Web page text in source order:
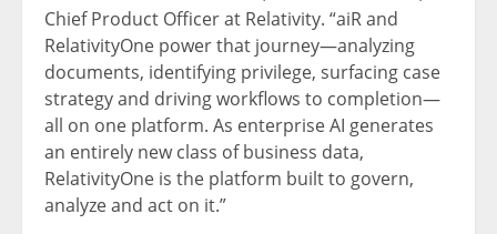
Chief Product Officer at Relativity. “aiR and
RelativityOne power that journey—analyzing
documents, identifying privilege, surfacing case
strategy and driving workflows to completion—
all on one platform. As enterprise AI generates
an entirely new class of business data,
RelativityOne is the platform built to govern,
analyze and act on it.”